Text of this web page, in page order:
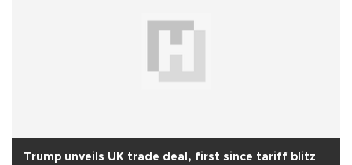
Trump unveils UK trade deal, first since tariff blitz